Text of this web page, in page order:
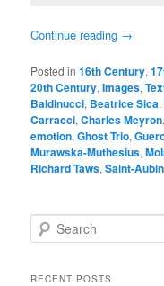
Continue reading →
Posted in 16th Century,
20th Century,Images,
Baldinucci, Beatrice Sica,
Carracci,Charles Meyron
emotion,Ghost Trio,
Murawska-Muthesius,
Richard Taws,Saint-Aubin
e
rRECENT POSTS